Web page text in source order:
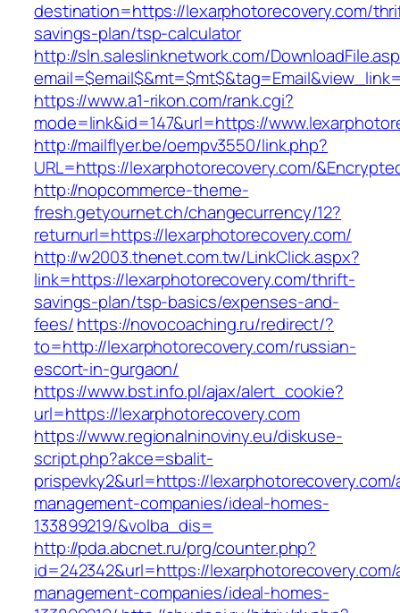
destination=https://lexarphotorecovery.com/
savings-plan/tsp-calculator
http://sln.saleslinknetwork.com/
https://www.a1-rikon.com/rank.cgi?
mode=link&id=147&url=https://
http://mailflyer.be/oempv3550/link.php?
URL=https://lexarphotorecovery.com/
http://nopcommerce-theme-
fresh.getyournet.ch/changecurrency/12?
returnurl=https://lexarphotorecovery.com/
http://w2003.thenet.com.tw/LinkClick.aspx?
link=https://lexarphotorecovery.com/thrift-
savings-plan/tsp-basics/expenses-and-
fees/https://novocoaching.ru/redirect/?
to=http://lexarphotorecovery.com/russian-
escort-in-gurgaon/
https://www.bst.info.pl/ajax/alert_cookie?
url=https://lexarphotorecovery.com
https://www.regionalninoviny.eu/diskuse-
script.php?akce=sbalit-
prispevky2&url=https://
management-companies/ideal-homes-
133899219/&volba_dis=
http://pda.abcnet.ru/prg/counter.php?
id=242342&url=https://
management-companies/ideal-homes-